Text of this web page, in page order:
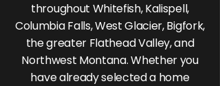
throughout Whitefish, Kalispell,
Columbia Falls, West Glacier, Bigfork,
the greater Flathead Valley, and
Northwest Montana. Whether you
have already selected a home